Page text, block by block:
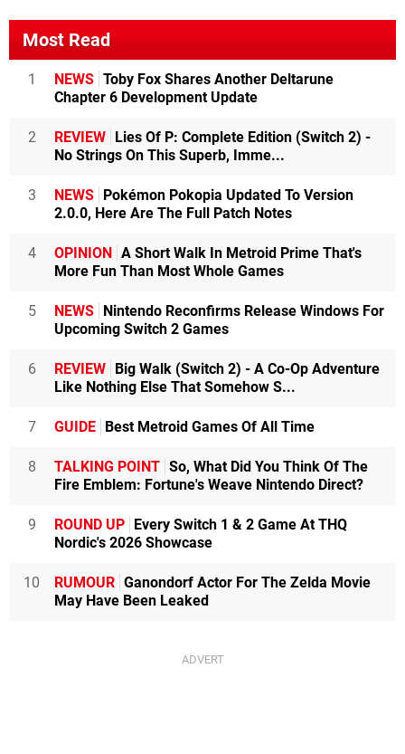
Most Read
1 NEWS Toby Fox Shares Another Deltarune
Chapter 6 Development Update
2 REVIEW Lies Of P: Complete Edition (Switch 2) -
No Strings On This Superb, Imme...
3 NEWS Pokémon Pokopia Updated To Version
2.0.0, Here Are The Full Patch Notes
4 OPINION A Short Walk In Metroid Prime That's
More Fun Than Most Whole Games
5 NEWS Nintendo Reconfirms Release Windows For
Upcoming Switch 2 Games
6 REVIEW Big Walk (Switch 2) - A Co-Op Adventure
Like Nothing Else That Somehow S...
7 GUIDE Best Metroid Games Of All Time
8 TALKING POINT So, What Did You Think Of The
Fire Emblem: Fortune's Weave Nintendo Direct?
9 ROUND UP Every Switch 1 & 2 Game At THQ
Nordic's 2026 Showcase
10 RUMOUR Ganondorf Actor For The Zelda Movie
May Have Been Leaked